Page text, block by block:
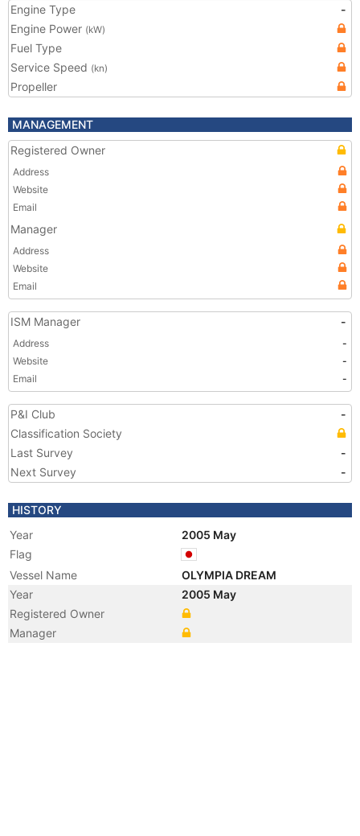
Engine Type
-
Engine Power (kW)
Fuel Type
Service Speed (kn)
Propeller
MANAGEMENT
Registered Owner
Address
Website
Email
Manager
Address
Website
Email
ISM Manager -
Address
-
Website
-
Email
-
P&I Club
-
Classification Society
Last Survey
-
Next Survey
-
HISTORY
Year
2005 May
Flag
Vessel Name
OLYMPIA DREAM
Year
2005 May
Registered Owner
Manager